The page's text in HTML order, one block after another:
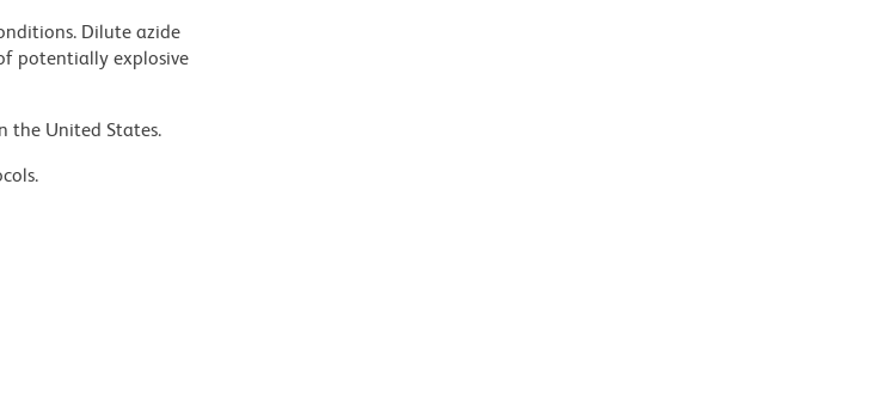
Dilute azide
potentially explosive
the United States.